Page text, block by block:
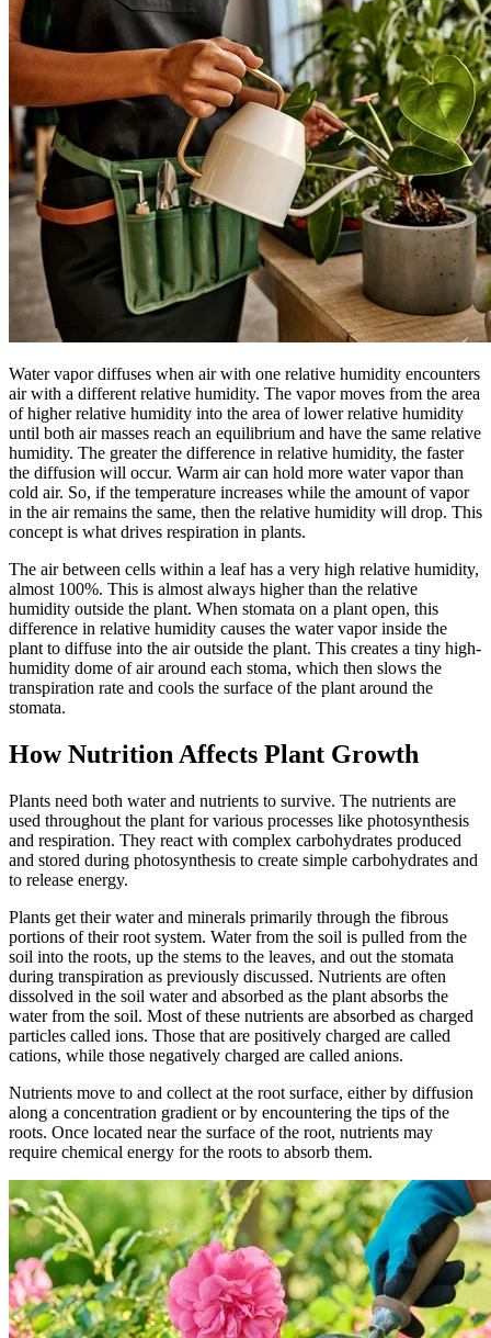
Water vapor diffuses when air with one relative humidity encounters
air with a different relative humidity. The vapor moves from the area
of higher relative humidity into the area of lower relative humidity
until both air masses reach an equilibrium and have the same relative
humidity. The greater the difference in relative humidity, the faster
the diffusion will occur. Warm air can hold more water vapor than
cold air. So, if the temperature increases while the amount of vapor
in the air remains the same, then the relative humidity will drop. This
concept is what drives respiration in plants.
The air between cells within a leaf has a very high relative humidity,
almost 100%. This is almost always higher than the relative
humidity outside the plant. When stomata on a plant open, this
difference in relative humidity causes the water vapor inside the
plant to diffuse into the air outside the plant. This creates a tiny high-
humidity dome of air around each stoma, which then slows the
transpiration rate and cools the surface of the plant around the
stomata.
How Nutrition Affects Plant Growth
Plants need both water and nutrients to survive. The nutrients are
used throughout the plant for various processes like photosynthesis
and respiration. They react with complex carbohydrates produced
and stored during photosynthesis to create simple carbohydrates and
to release energy.
Plants get their water and minerals primarily through the fibrous
portions of their root system. Water from the soil is pulled from the
soil into the roots, up the stems to the leaves, and out the stomata
during transpiration as previously discussed. Nutrients are often
dissolved in the soil water and absorbed as the plant absorbs the
water from the soil. Most of these nutrients are absorbed as charged
particles called ions. Those that are positively charged are called
cations, while those negatively charged are called anions.
Nutrients move to and collect at the root surface, either by diffusion
along a concentration gradient or by encountering the tips of the
roots. Once located near the surface of the root, nutrients may
require chemical energy for the roots to absorb them.